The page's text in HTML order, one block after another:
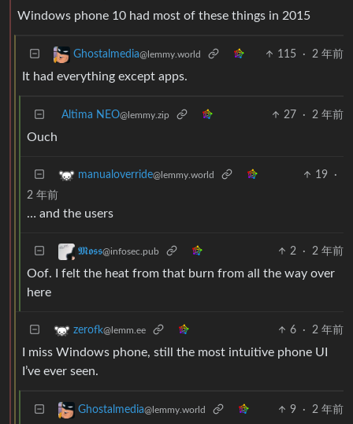
Windows phone 10 had most of these things in 2015
Ghostalmedia@lemmy.world 115 · 2 年前
It had everything except apps.
Altima NEO@lemmy.zip 27 · 2 年前
Ouch
manualoverride@lemmy.world 19
·
2 年前
… and the users
𝕸𝖔𝖘𝖘@infosec.pub 2 · 2 年前
Oof. I felt the heat from that burn from all the way over
here
zerofk@lemm.ee 6 · 2 年前
I miss Windows phone, still the most intuitive phone UI
I’ve ever seen.
Ghostalmedia@lemmy.world 9 · 2 年前